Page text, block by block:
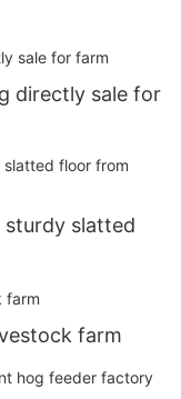
directly sale for
sturdy slatted
farm